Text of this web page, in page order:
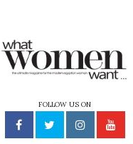
FOLLOW US ON